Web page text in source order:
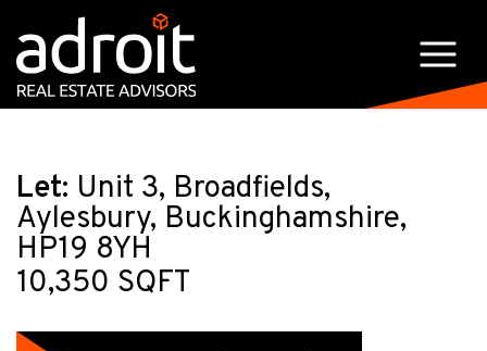
Let: Unit 3, Broadfields,
Aylesbury, Buckinghamshire,
HP19 8YH
10,350 SQFT